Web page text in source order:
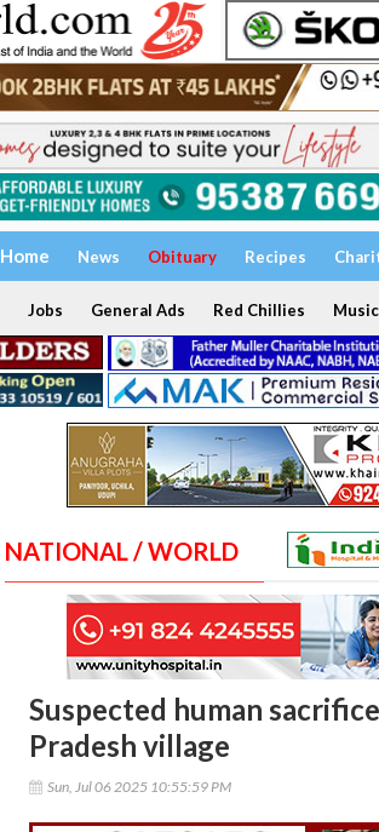
Home News Obituary Recipes
Jobs General Ads Red Chillies Music
NATIONAL / WORLD
Suspected human
Pradesh village
Sun, Jul 06 2025 10:55:59 PM